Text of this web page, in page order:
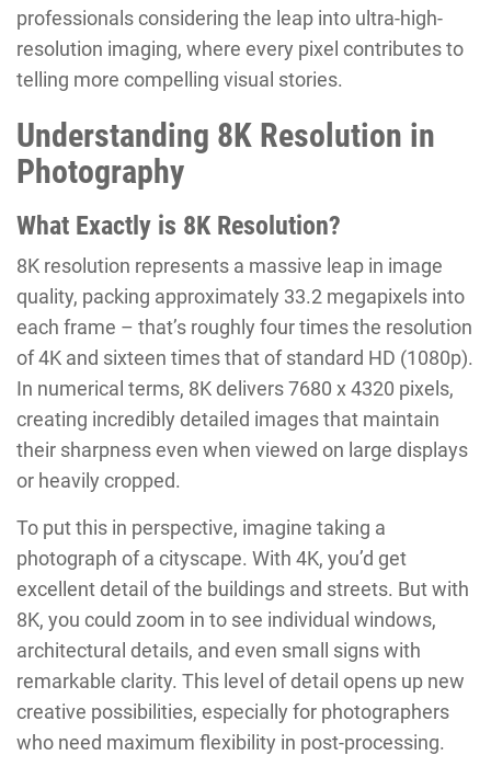
professionals considering the leap into ultra-high-
resolution imaging, where every pixel contributes to
telling more compelling visual stories.
Understanding 8K Resolution in
Photography
What Exactly is 8K Resolution?
8K resolution represents a massive leap in image
quality, packing approximately 33.2 megapixels into
each frame – that’s roughly four times the resolution
of 4K and sixteen times that of standard HD (1080p).
In numerical terms, 8K delivers 7680 x 4320 pixels,
creating incredibly detailed images that maintain
their sharpness even when viewed on large displays
or heavily cropped.
To put this in perspective, imagine taking a
photograph of a cityscape. With 4K, you’d get
excellent detail of the buildings and streets. But with
8K, you could zoom in to see individual windows,
architectural details, and even small signs with
remarkable clarity. This level of detail opens up new
creative possibilities, especially for photographers
who need maximum flexibility in post-processing.